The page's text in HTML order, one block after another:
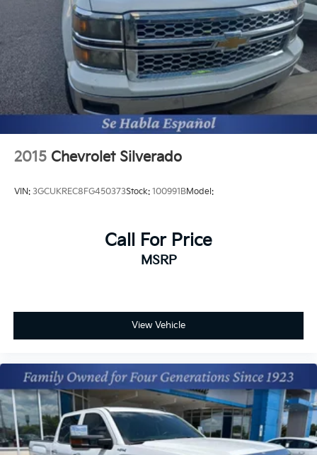
2015 Chevrolet Silverado
VIN: 3GCUKREC8FG450373Stock: 100991BModel:
Call For Price
MSRP
View Vehicle